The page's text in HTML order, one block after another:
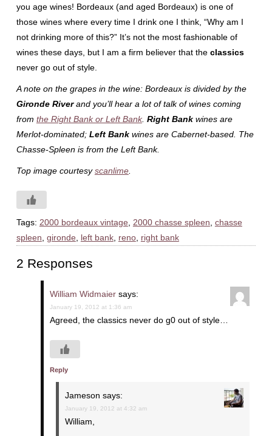
you age wines! Bordeaux (and aged Bordeaux) is one of
those wines where every time I drink one I think, “Why am I
not drinking more of this?” It’s not the most fashionable of
wines these days, but I am a firm believer that the classics
never go out of style.
A note on the grapes in the wine: Bordeaux is divided by the
Gironde Riverand you’ll hear a lot of talk of wines coming
from the Right Bank or Left Bank. Right Bankwines are
Merlot-dominated; Left Bankwines are Cabernet-based. The
Chasse-Spleen is from the Left Bank.
Top image courtesyscanlime.
Tags: 2000 bordeaux vintage 2000 chasse spleen chasse
spleen gironde left bank, reno, right bank
2 Responses
William Widmaier says:
January 19, 2012 at 1:36 am
Agreed, the classics never do g0 out of style…
Reply
Jameson says:
January 19, 2012 at 4:32 am
William,